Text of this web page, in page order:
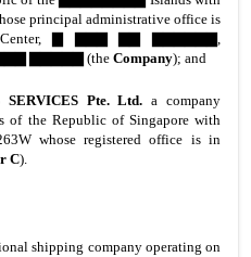
principal administrative office is
▇ ▇▇▇ ▇▇ ▇▇▇▇▇▇,
▇▇▇▇▇ (the Company); and
SERVICES Pte. Ltd.a company
of the Republic of Singapore with
whose registered office is in
C).
shipping company operating on